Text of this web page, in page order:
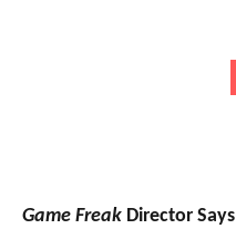
Game Freak Director Says